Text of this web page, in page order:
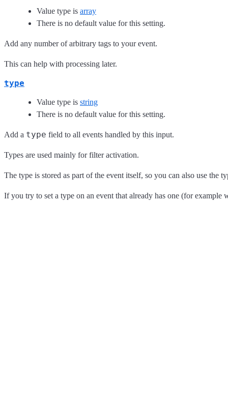
Value type is array
There is no default value for this setting.
Add any number of arbitrary tags to your event.
This can help with processing later.
type
Value type is string
There is no default value for this setting.
Add a type field to all events handled by this input.
Types are used mainly for filter activation.
The type is stored as part of the event itself, so you can also use the
If you try to set a type on an event that already has one (for